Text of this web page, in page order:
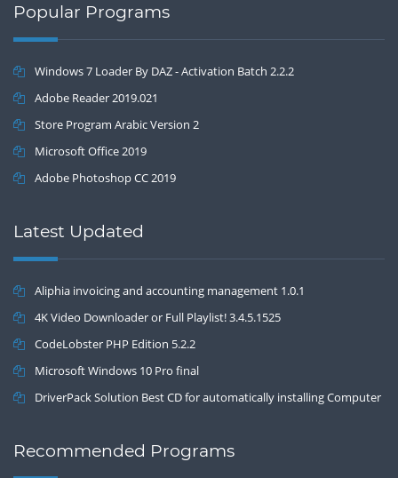
Popular Programs
Windows 7 Loader By DAZ - Activation Batch 2.2.2
Adobe Reader 2019.021
Store Program Arabic Version 2
Microsoft Office 2019
Adobe Photoshop CC 2019
Latest Updated
Aliphia invoicing and accounting management 1.0.1
4K Video Downloader or Full Playlist! 3.4.5.1525
CodeLobster PHP Edition 5.2.2
Microsoft Windows 10 Pro final
DriverPack Solution Best CD for automatically installing Computer
Recommended Programs